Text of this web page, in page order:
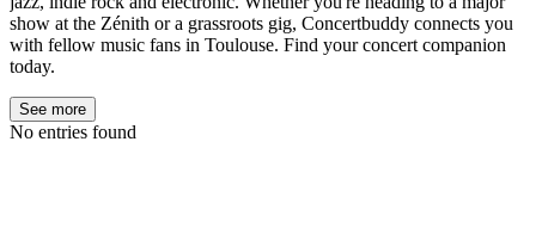
show at the Zénith or a grassroots gig, Concertbuddy connects you
with fellow music fans in Toulouse. Find your concert companion
today.
See more
No entries found